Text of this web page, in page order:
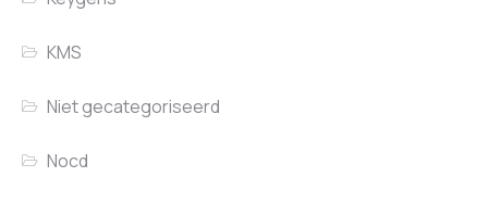
KMS
Niet gecategoriseerd
Nocd